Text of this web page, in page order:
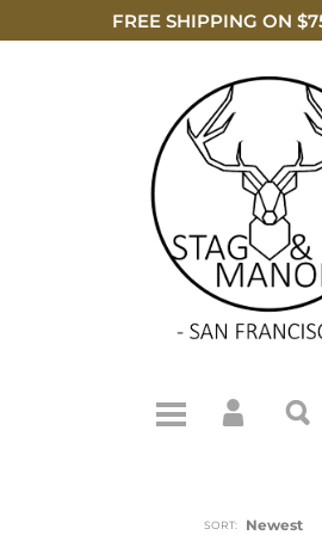
FREE SHIPPING ON
SORT: Newest